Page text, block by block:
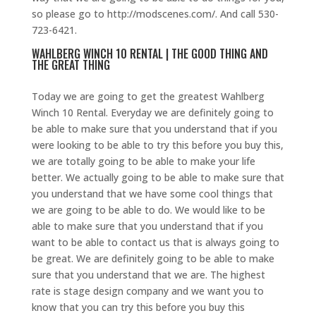
so please go to http://modscenes.com/. And call 530-
723-6421.
WAHLBERG WINCH 10 RENTAL | THE GOOD THING AND
THE GREAT THING
Today we are going to get the greatest Wahlberg
Winch 10 Rental. Everyday we are definitely going to
be able to make sure that you understand that if you
were looking to be able to try this before you buy this,
we are totally going to be able to make your life
better. We actually going to be able to make sure that
you understand that we have some cool things that
we are going to be able to do. We would like to be
able to make sure that you understand that if you
want to be able to contact us that is always going to
be great. We are definitely going to be able to make
sure that you understand that we are. The highest
rate is stage design company and we want you to
know that you can try this before you buy this